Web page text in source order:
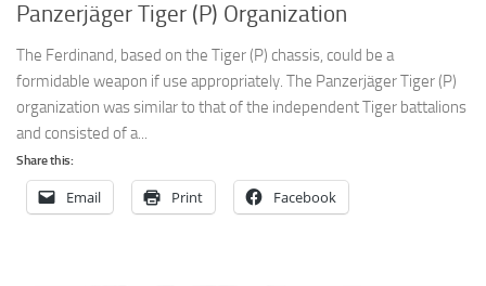
Panzerjäger Tiger (P) Organization
The Ferdinand, based on the Tiger (P) chassis, could be a
formidable weapon if use appropriately. The Panzerjäger Tiger (P)
organization was similar to that of the independent Tiger battalions
and consisted of a...
Share this:
Email Print Facebook